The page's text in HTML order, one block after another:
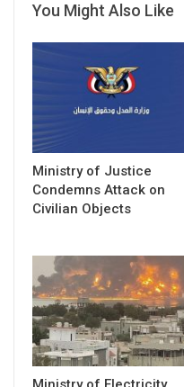
You Might Also Like
Ministry of Justice
Condemns Attack on
Civilian Objects